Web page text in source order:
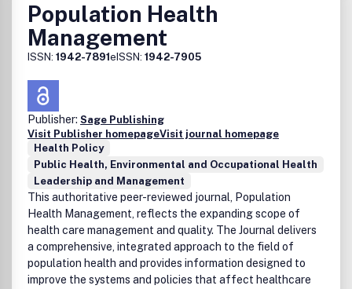
Population Health
Management
ISSN: 1942-7891eISSN: 1942-7905
Publisher: Sage Publishing
Visit Publisher homepageVisit journal homepage
Health Policy
Public Health, Environmental and Occupational Health
Leadership and Management
This authoritative peer-reviewed journal, Population
Health Management, reflects the expanding scope of
health care management and quality. The Journal delivers
a comprehensive, integrated approach to the field of
population health and provides information designed to
improve the systems and policies that affect healthcare